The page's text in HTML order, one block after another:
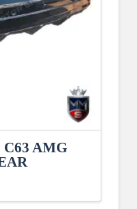
C63 AMG